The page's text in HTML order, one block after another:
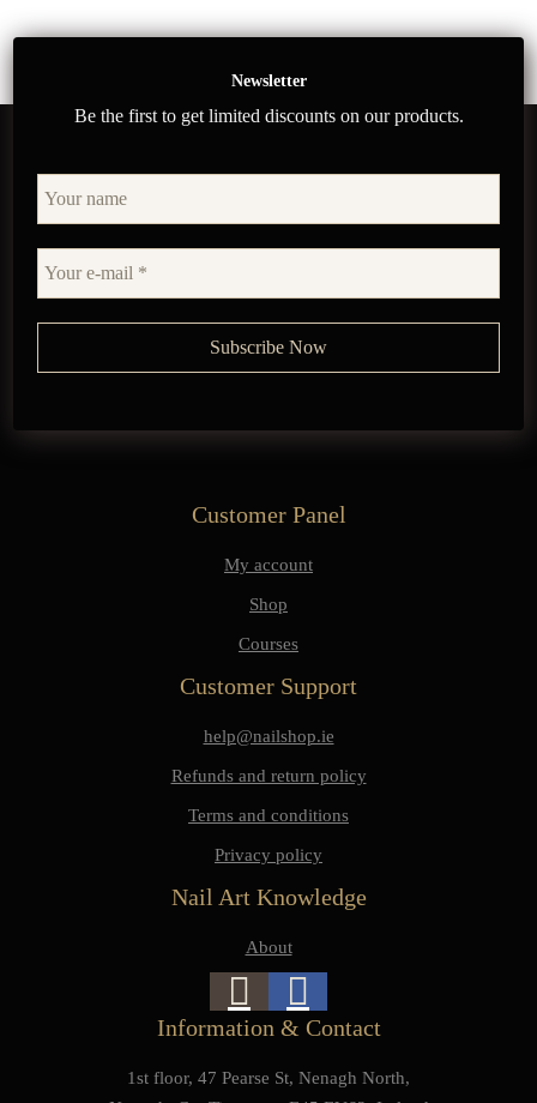
Newsletter
Be the first to get limited discounts on our products.
Customer Panel
My account
Shop
Courses
Customer Support
help@nailshop.ie
Refunds and return policy
Terms and conditions
Privacy policy
Nail Art Knowledge
About
Information & Contact
1st floor, 47 Pearse St, Nenagh North,